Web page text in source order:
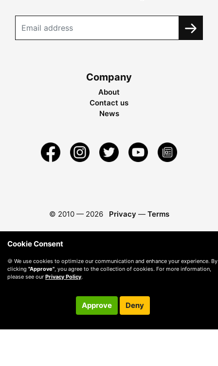
Company
About
Contact us
News
© 2010 — 2026 Privacy — Terms
Cookie Consent
🍪 We use cookies to optimize our communication and enhance your experience. By
clicking "Approve", you agree to the collection of cookies. For more information,
please see our Privacy Policy.
Approve Deny